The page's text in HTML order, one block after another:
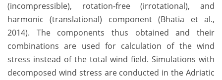
(incompressible), rotation-free (irrotational), and
harmonic (translational) component (Bhatia et al.,
2014). The components thus obtained and their
combinations are used for calculation of the wind
stress instead of the total wind field. Simulations with
decomposed wind stress are conducted in the Adriatic